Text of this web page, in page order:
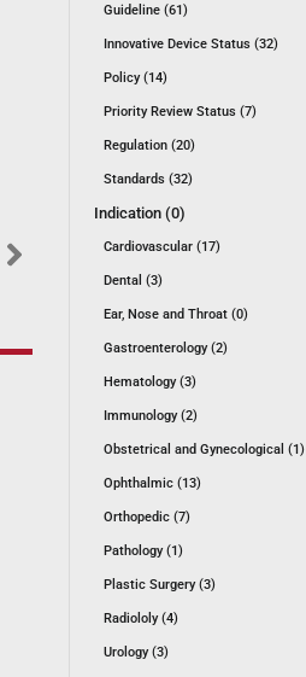
Guideline (61)
Innovative Device Status (32)
Policy (14)
Priority Review Status (7)
Regulation (20)
Standards (32)
Indication (0)
Cardiovascular (17)
Dental (3)
Ear, Nose and Throat (0)
Gastroenterology (2)
Hematology (3)
Immunology (2)
Obstetrical and Gynecological (1)
Ophthalmic (13)
Orthopedic (7)
Pathology (1)
Plastic Surgery (3)
Radiololy (4)
Urology (3)